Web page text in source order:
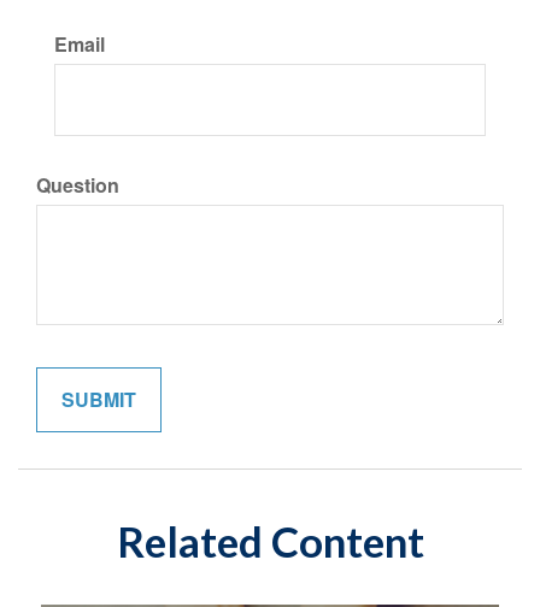
Email
Question
Related Content